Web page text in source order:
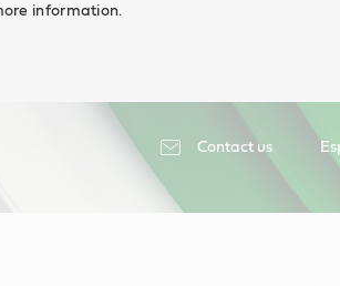
information.
Contact us